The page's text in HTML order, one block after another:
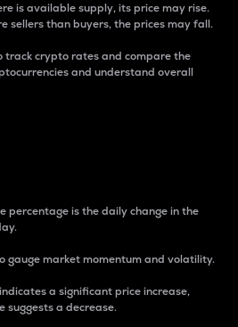
is available supply, its price may rise.
sellers than buyers, the prices may fall.
track crypto rates and compare the
and understand overall
percentage is the daily change in the
gauge market momentum and volatility.
a significant price increase,
suggests a decrease.